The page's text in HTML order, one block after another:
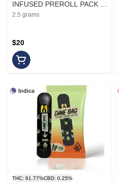
INFUSED PREROLL PACK -
INDICA - THE PURPS - .5G -
2.5 grams
$20
Indica
THC: 91.77%CBD: 0.25%